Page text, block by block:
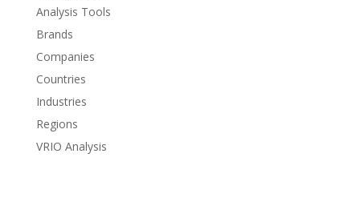
Analysis Tools
Brands
Companies
Countries
Industries
Regions
VRIO Analysis